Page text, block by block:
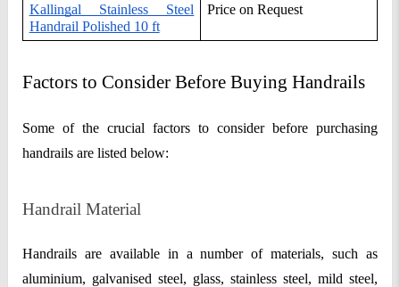
Kallingal Stainless Steel
Handrail Polished 10 ft
Price on Request
Factors to Consider Before Buying Handrails
Some of the crucial factors to consider before purchasing
handrails are listed below:
Handrail Material
Handrails are available in a number of materials, such as
aluminium, galvanised steel, glass, stainless steel, mild steel,